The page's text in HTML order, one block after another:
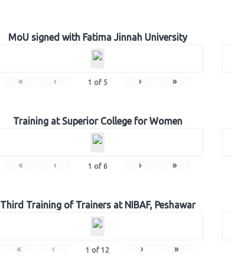
MoU signed with Fatima Jinnah University
« ‹ 1 of 5 › »
Training at Superior College for Women
« ‹ 1 of 6 › »
Third Training of Trainers at NIBAF, Peshawar
« ‹ 1 of 12 › »